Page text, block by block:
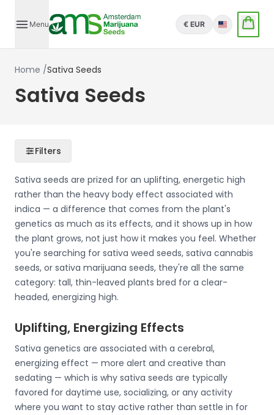
Menu € EUR English
Home /Sativa Seeds
Sativa Seeds
Filters
Sativa seeds are prized for an uplifting, energetic high
rather than the heavy body effect associated with
indica — a difference that comes from the plant's
genetics as much as its effects, and it shows up in how
the plant grows, not just how it makes you feel. Whether
you're searching for sativa weed seeds, sativa cannabis
seeds, or sativa marijuana seeds, they're all the same
category: tall, thin-leaved plants bred for a clear-
headed, energizing high.
Uplifting, Energizing Effects
Sativa genetics are associated with a cerebral,
energizing effect — more alert and creative than
sedating — which is why sativa seeds are typically
favored for daytime use, socializing, or any activity
where you want to stay active rather than settle in for